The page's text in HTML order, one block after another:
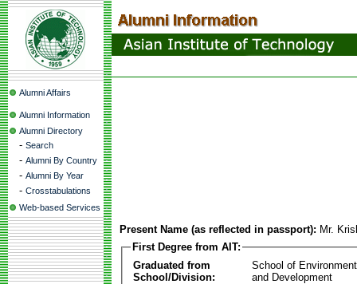
Alumni Affairs
Alumni Information
Alumni Directory
- Search
- Alumni By Country
- Alumni By Year
- Crosstabulations
Web-based Services
Present Name (as reflected in passport): Mr.
First Degree from AIT:
Graduated from
School/Division:
School of
and Development